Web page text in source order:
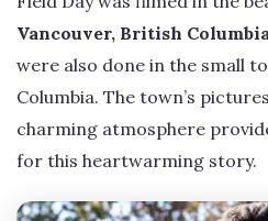
Vancouver, British
were also done in the small
Columbia. The town’s
charming atmosphere
for this heartwarming story.